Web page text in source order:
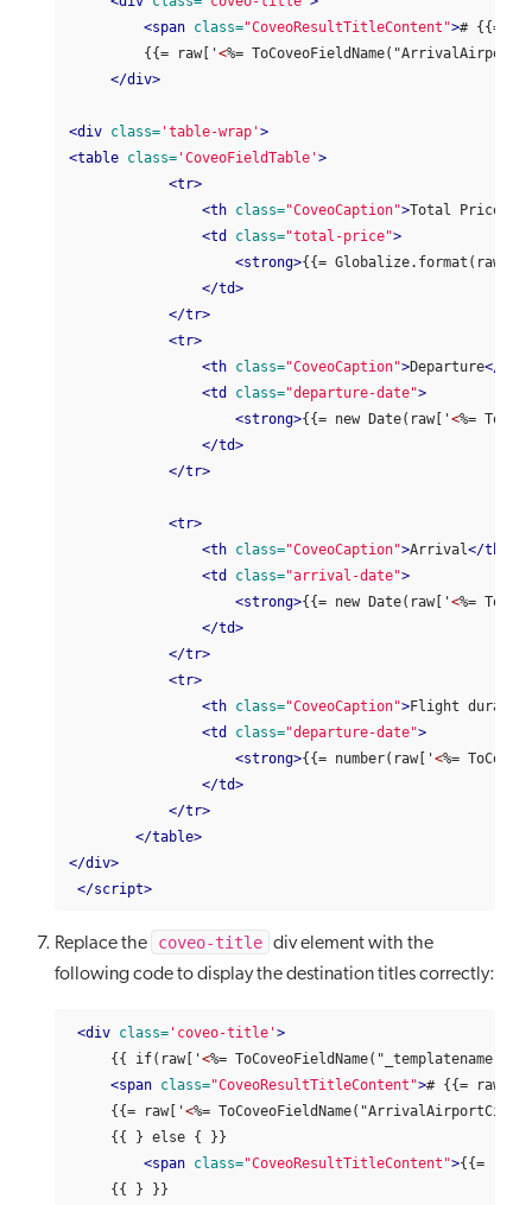
<span class="CoveoResultTitleContent"># {{=
         {{= raw['
<%=
</div>
<div class= 'table-wrap'>
<table class= 'CoveoFieldTable'>
<tr>
<th class="CoveoCaption">Total Price
<td
class="total-price">
<strong>{{= Globalize.format(raw['
</td>
</tr>
<tr>
<th class="CoveoCaption">Departure</th>
<td
class="departure-date">
<strong>{{= new Date(raw['<%=
</td>
</tr>
<tr>
<th class="CoveoCaption">Arrival </th>
<td
class="arrival-date">
<strong>{{= new Date(raw['<%=
</td>
</tr>
<tr>
<th class="CoveoCaption">Flight
<td
class="departure-date">
<strong>{{= number(raw['<%=
</td>
</tr>
</table>
</div>
</script>
Replace the coveo-title div element with the
following code to display the destination titles correctly:
<div class= 'coveo-title'>
     {{ if(raw['
<%=
<span class="CoveoResultTitleContent"># {{= raw['
     {{= raw['
<%=
     {{ } else { }}
<span class="CoveoResultTitleContent">{{=
     {{ } }}